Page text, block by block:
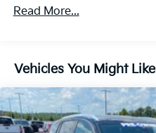
delivers responsive
strong fuel economy—29
on the highway. The
provides confident
conditions, whether
Read More...
Vehicles You Might Like